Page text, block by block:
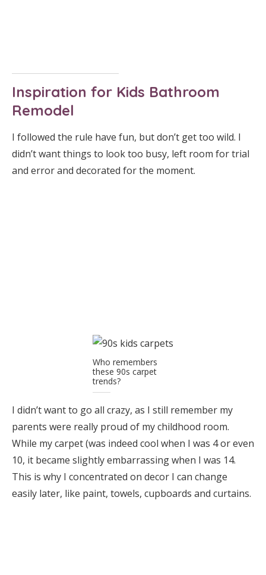
Inspiration for Kids Bathroom
Remodel
I followed the rule have fun, but don’t get too wild. I
didn’t want things to look too busy, left room for trial
and error and decorated for the moment.
Who remembers
these 90s carpet
trends?
I didn’t want to go all crazy, as I still remember my
parents were really proud of my childhood room.
While my carpet (was indeed cool when I was 4 or even
10, it became slightly embarrassing when I was 14.
This is why I concentrated on decor I can change
easily later, like paint, towels, cupboards and curtains.